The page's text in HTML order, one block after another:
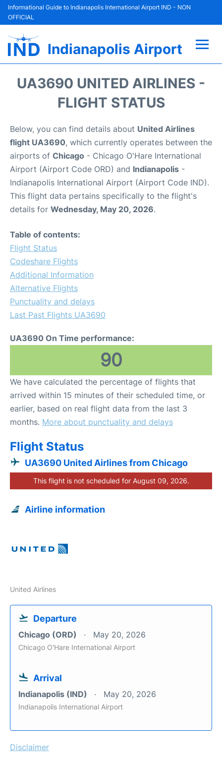
Informational Guide to Indianapolis International Airport IND - NON
OFFICIAL
Indianapolis Airport
Parking
Car Rental
Reviews
UA3690 UNITED AIRLINES -
FLIGHT STATUS
Below, you can find details about United Airlines
flight UA3690, which currently operates between the
airports of Chicago - Chicago O'Hare International
Airport (Airport Code ORD) and Indianapolis -
Indianapolis International Airport (Airport Code IND).
This flight data pertains specifically to the flight's
details for Wednesday, May 20, 2026.
Table of contents:
Flight Status
Codeshare Flights
Additional Information
Alternative Flights
Punctuality and delays
Last Past Flights UA3690
UA3690 On Time performance:
90
We have calculated the percentage of flights that
arrived within 15 minutes of their scheduled time, or
earlier, based on real flight data from the last 3
months. More about punctuality and delays
Flight Status
UA3690 United Airlines from Chicago
This flight is not scheduled for August 09, 2026.
Airline information
United Airlines
Departure
Chicago (ORD) May 20, 2026
Chicago O'Hare International Airport
Arrival
Indianapolis (IND) May 20, 2026
Indianapolis International Airport
Disclaimer